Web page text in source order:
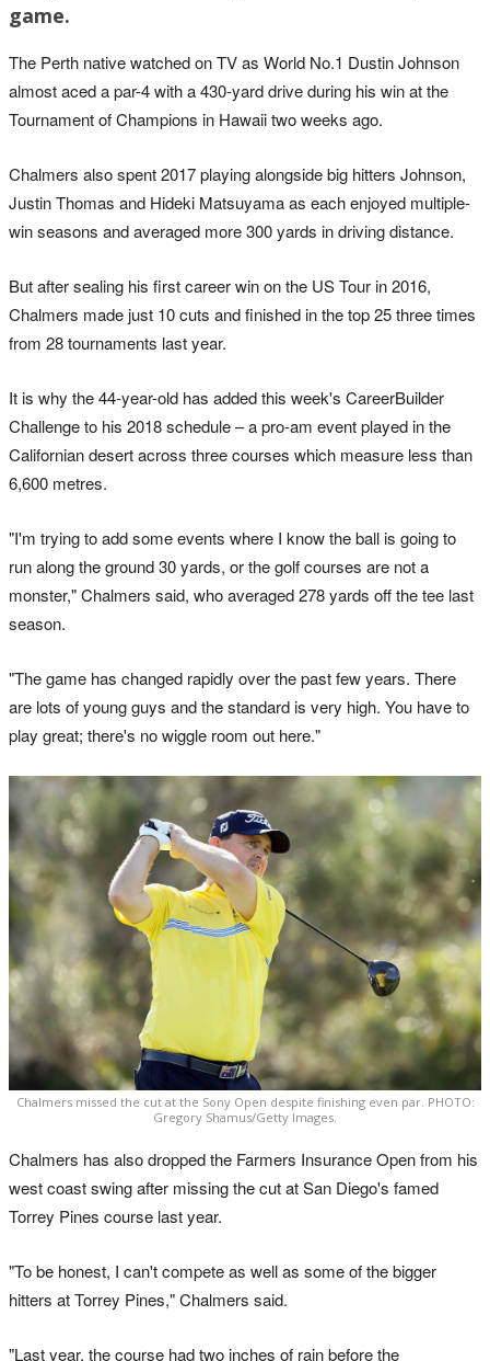
game.
The Perth native watched on TV as World No.1 Dustin Johnson
almost aced a par-4 with a 430-yard drive during his win at the
Tournament of Champions in Hawaii two weeks ago.
Chalmers also spent 2017 playing alongside big hitters Johnson,
Justin Thomas and Hideki Matsuyama as each enjoyed multiple-
win seasons and averaged more 300 yards in driving distance.
But after sealing his first career win on the US Tour in 2016,
Chalmers made just 10 cuts and finished in the top 25 three times
from 28 tournaments last year.
It is why the 44-year-old has added this week's CareerBuilder
Challenge to his 2018 schedule – a pro-am event played in the
Californian desert across three courses which measure less than
6,600 metres.
"I'm trying to add some events where I know the ball is going to
run along the ground 30 yards, or the golf courses are not a
monster," Chalmers said, who averaged 278 yards off the tee last
season.
"The game has changed rapidly over the past few years. There
are lots of young guys and the standard is very high. You have to
play great; there's no wiggle room out here."
Chalmers missed the cut at the Sony Open despite finishing even par. PHOTO:
Gregory Shamus/Getty Images.
Chalmers has also dropped the Farmers Insurance Open from his
west coast swing after missing the cut at San Diego's famed
Torrey Pines course last year.
"To be honest, I can't compete as well as some of the bigger
hitters at Torrey Pines," Chalmers said.
"Last year, the course had two inches of rain before the